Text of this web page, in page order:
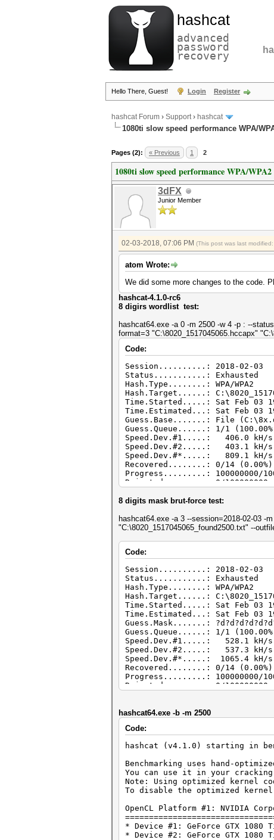
hashcat
advanced
password
recovery
Hello There, Guest! Login Register
hashcat Forum › Support› hashcat
1080ti slow speed performance WPA/
Pages (2): « Previous 1 2
1080ti slow speed performance WPA/WPA2
3dFX
Junior Member
02-03-2018, 07:06 PM (This post was last
atom Wrote:
We did some more changes to the code.
hashcat-4.1.0-rc6
8 digirs wordlist test:
hashcat64.exe -a 0 -m 2500 -w 4 -p : --
format=3 "C:\8020_1517045065.hccapx"
Code:
Session..........: 2018-02-03
Status...........: Exhausted
Hash.Type........: WPA/WPA2
Hash.Target......:
Time.Started.....: Sat Feb 03
Time.Estimated...: Sat Feb 03
Guess.Base.......: File
Guess.Queue......: 1/1
Speed.Dev.#1.....: 406.0 kH/s
Speed.Dev.#2.....: 403.1 kH/s
Speed.Dev.#*.....: 809.1 kH/s
Recovered........: 0/14
Progress.........: 100000000/
Rejected.........: 0/100000000
Candidates.#1....: 48308088 ->
8 digits mask brut-force test:
hashcat64.exe -a 3 --session=2018-02-03 -
"C:\8020_1517045065_found2500.txt" --
Code:
Session..........: 2018-02-03
Status...........: Exhausted
Hash.Type........: WPA/WPA2
Hash.Target......:
Time.Started.....: Sat Feb 03
Time.Estimated...: Sat Feb 03
Guess.Mask.......:
Guess.Queue......: 1/1
Speed.Dev.#1.....: 528.1 kH/s
Speed.Dev.#2.....: 537.3 kH/s
Speed.Dev.#*.....: 1065.4 kH/s
Recovered........: 0/14
Progress.........: 100000000/
Rejected.........: 0/100000000
Candidates.#2....: 62345670 ->
hashcat64.exe -b -m 2500
Code:
hashcat (v4.1.0) starting in
Benchmarking uses hand-
You can use it in your
Note: Using optimized kernel
To disable the optimized kernel
OpenCL Platform #1: NVIDIA
* Device #1: GeForce GTX 1080
* Device #2: GeForce GTX 1080